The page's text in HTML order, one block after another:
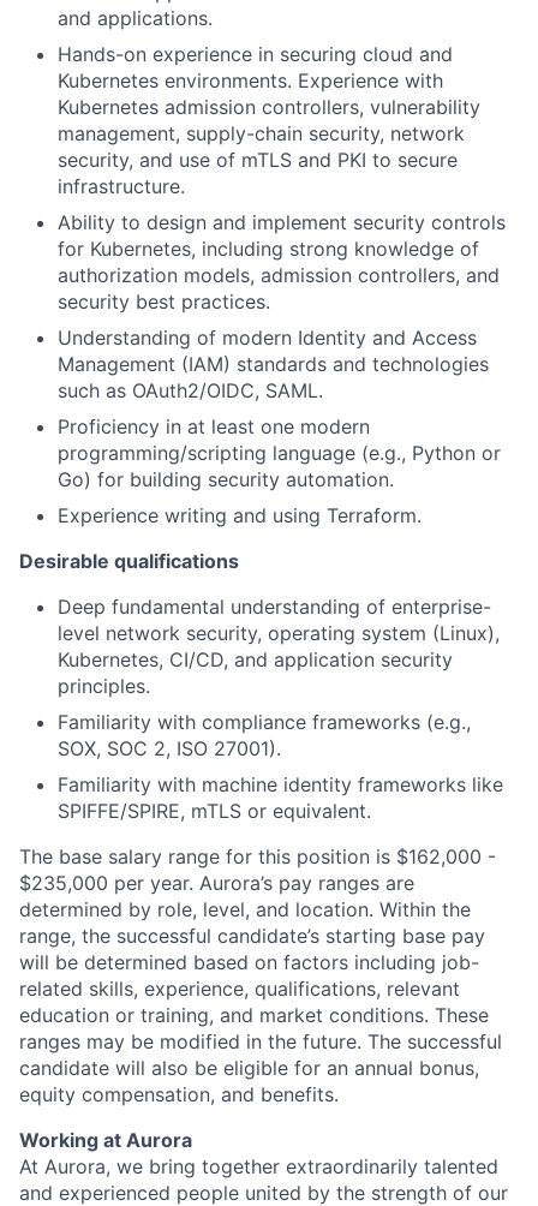
and applications.
Hands-on experience in securing cloud and
Kubernetes environments. Experience with
Kubernetes admission controllers, vulnerability
management, supply-chain security, network
security, and use of mTLS and PKI to secure
infrastructure.
Ability to design and implement security controls
for Kubernetes, including strong knowledge of
authorization models, admission controllers, and
security best practices.
Understanding of modern Identity and Access
Management (IAM) standards and technologies
such as OAuth2/OIDC, SAML.
Proficiency in at least one modern
programming/scripting language (e.g., Python or
Go) for building security automation.
Experience writing and using Terraform.
Desirable qualifications
Deep fundamental understanding of enterprise-
level network security, operating system (Linux),
Kubernetes, CI/CD, and application security
principles.
Familiarity with compliance frameworks (e.g.,
SOX, SOC 2, ISO 27001).
Familiarity with machine identity frameworks like
SPIFFE/SPIRE, mTLS or equivalent.
The base salary range for this position is $162,000 -
$235,000 per year. Aurora’s pay ranges are
determined by role, level, and location. Within the
range, the successful candidate’s starting base pay
will be determined based on factors including job-
related skills, experience, qualifications, relevant
education or training, and market conditions. These
ranges may be modified in the future. The successful
candidate will also be eligible for an annual bonus,
equity compensation, and benefits.
Working at Aurora
At Aurora, we bring together extraordinarily talented
and experienced people united by the strength of our